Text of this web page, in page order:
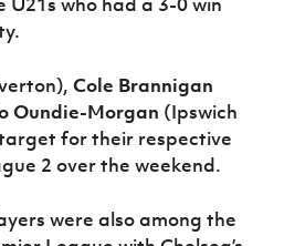
who had a 3-0 win
Cole Brannigan
Oundie-Morgan (Ipswich
for their respective
2 over the weekend.
were also among the